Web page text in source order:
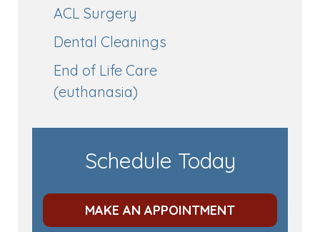
ACL Surgery
Dental Cleanings
End of Life Care
(euthanasia)
Schedule Today
MAKE AN APPOINTMENT